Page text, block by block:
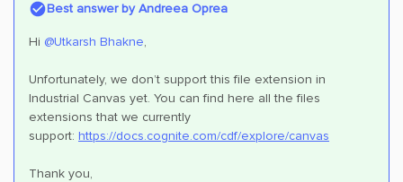
Best answer byAndreea Oprea
Hi ​ @Utkarsh Bhakne,
Unfortunately, we don’t support this file extension in
Industrial Canvas yet. You can find here all the files
extensions that we currently
support: https://docs.cognite.com/cdf/explore/canvas
Thank you,